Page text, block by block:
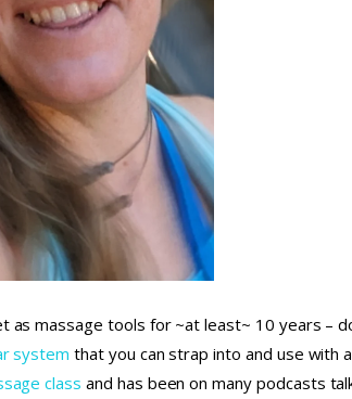
massage tools for ~at least~ 10 years –
systemthat you can strap into and use with
classand has been on many podcasts